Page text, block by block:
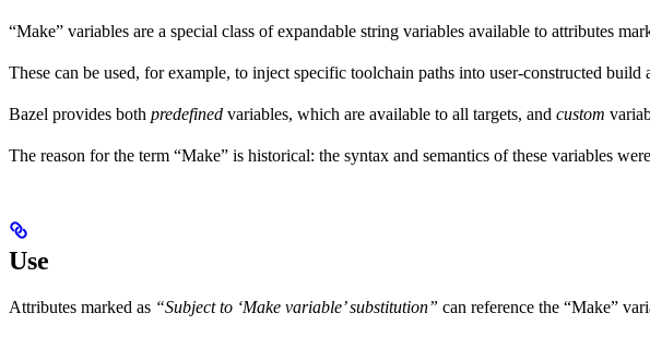
“Make” variables are a special class of expandable string variables available to attributes
These can be used, for example, to inject specific toolchain paths into user-constructed build
Bazel provides both predefined variables, which are available to all targets, and custom
The reason for the term “Make” is historical: the syntax and semantics of these variables
Use
Attributes marked as “Subject to ‘Make variable’ substitution” can reference the “Make”